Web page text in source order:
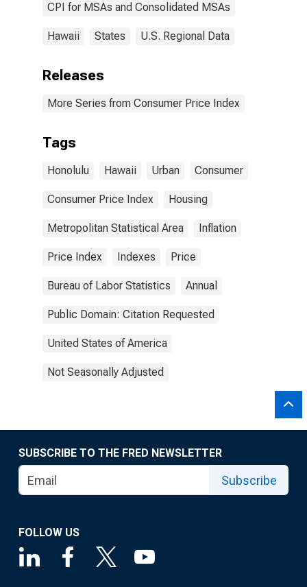
CPI for MSAs and Consolidated MSAs
Hawaii States U.S. Regional Data
Releases
More Series from Consumer Price Index
Tags
Honolulu Hawaii Urban Consumer
Consumer Price Index Housing
Metropolitan Statistical Area Inflation
Price Index Indexes Price
Bureau of Labor Statistics Annual
Public Domain: Citation Requested
United States of America
Not Seasonally Adjusted
SUBSCRIBE TO THE FRED NEWSLETTER
Subscribe
FOLLOW US